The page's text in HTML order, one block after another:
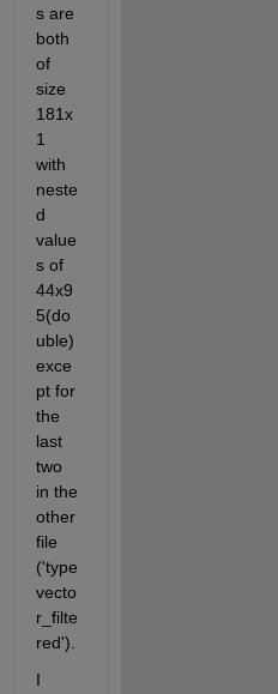
s are
both
of
size
181x
1
with
neste
d
value
s of
44x9
5(do
uble)
exce
pt for
the
last
two
in the
other
file
('type
vecto
r_filte
I